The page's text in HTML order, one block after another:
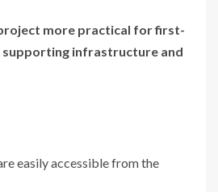
more practical for first-
supporting infrastructure and
easily accessible from the